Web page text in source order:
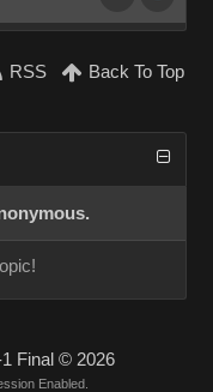
RSS Back To Top
Final © 2026
Enabled.